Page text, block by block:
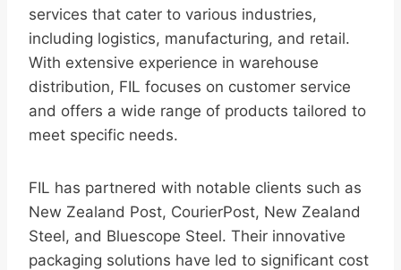
services that cater to various industries,
including logistics, manufacturing, and retail.
With extensive experience in warehouse
distribution, FIL focuses on customer service
and offers a wide range of products tailored to
meet specific needs.
FIL has partnered with notable clients such as
New Zealand Post, CourierPost, New Zealand
Steel, and Bluescope Steel. Their innovative
packaging solutions have led to significant cost